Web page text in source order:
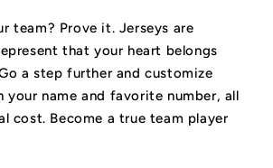
team? Prove it. Jerseys are
that your heart belongs
a step further and customize
your name and favorite number, all
cost. Become a true team player